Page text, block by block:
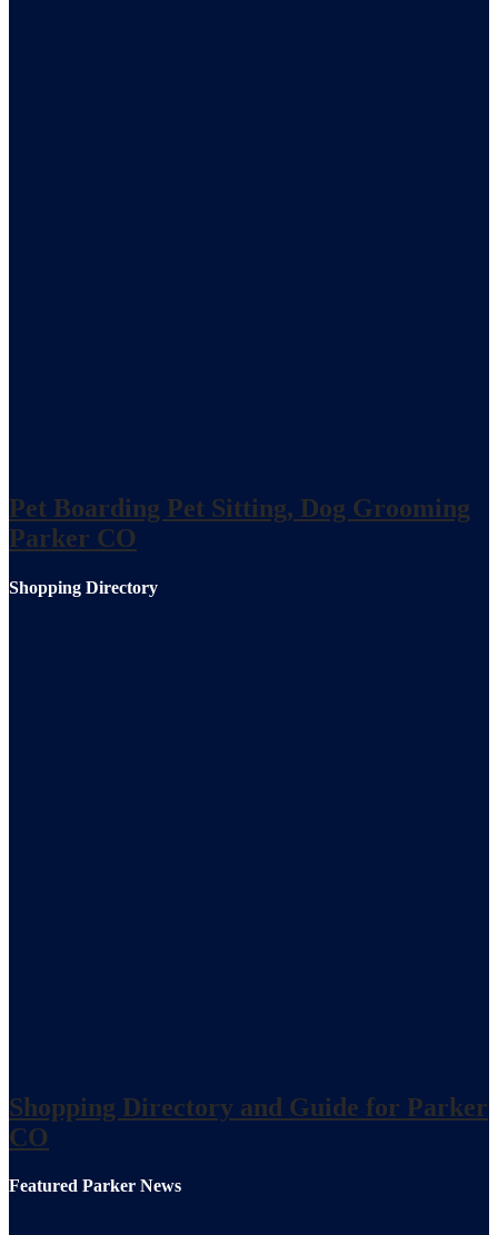
Pet Boarding Pet Sitting, Dog Grooming
Parker CO
Shopping Directory
Shopping Directory and Guide for Parker
CO
Featured Parker News